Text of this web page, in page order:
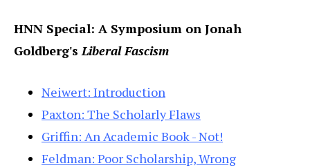
HNN Special: A Symposium on Jonah
Goldberg'sLiberal Fascism
Neiwert: Introduction
Paxton: The Scholarly Flaws
Griffin: An Academic Book - Not!
Feldman: Poor Scholarship, Wrong